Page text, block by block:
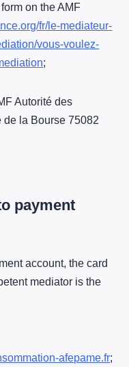
on the AMF
fr/le-mediateur-
vous-voulez-
;
Autorité des
de la Bourse 75082
payment
account, the card
mediator is the
afepame.fr;